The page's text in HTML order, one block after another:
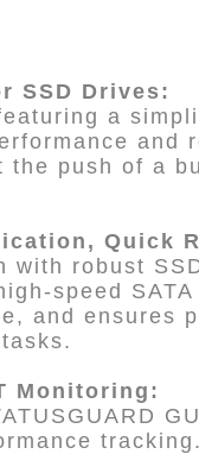
SSD Drives:
a
the push of a
Quick
with robust
speed
and ensures
Monitoring:
tracking.